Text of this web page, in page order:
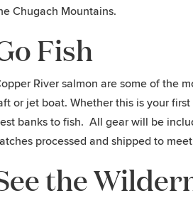
Chugach Mountains.
Fish
River salmon are some of the
or jet boat. Whether this is your
banks to fish. All gear will be
processed and shipped to
the